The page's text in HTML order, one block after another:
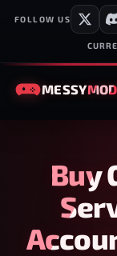
FOLLOW US
MESSY
Buy